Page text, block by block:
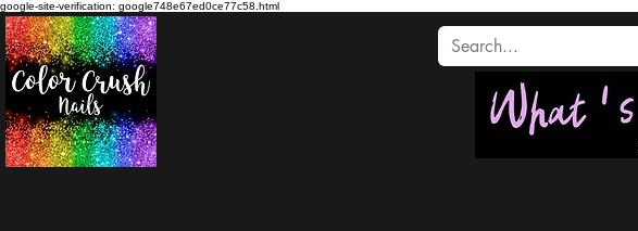
google-site-verification: google748e67ed0ce77c58.html